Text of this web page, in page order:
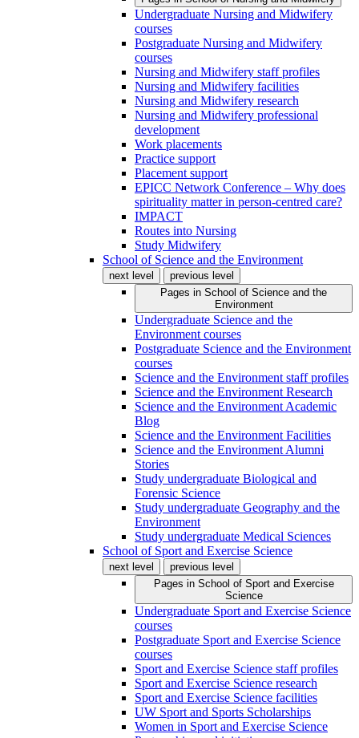
Undergraduate Nursing and Midwifery
courses
Postgraduate Nursing and Midwifery
courses
Nursing and Midwifery staff profiles
Nursing and Midwifery facilities
Nursing and Midwifery research
Nursing and Midwifery professional
development
Work placements
Practice support
Placement support
EPICC Network Conference – Why does
spirituality matter in person-centred care?
IMPACT
Routes into Nursing
Study Midwifery
School of Science and the Environment
next level
previous level
Pages in School of Science and the
Environment
Undergraduate Science and the
Environment courses
Postgraduate Science and the Environment
courses
Science and the Environment staff profiles
Science and the Environment Research
Science and the Environment Academic
Blog
Science and the Environment Facilities
Science and the Environment Alumni
Stories
Study undergraduate Biological and
Forensic Science
Study undergraduate Geography and the
Environment
Study undergraduate Medical Sciences
School of Sport and Exercise Science
next level
previous level
Pages in School of Sport and Exercise
Science
Undergraduate Sport and Exercise Science
courses
Postgraduate Sport and Exercise Science
courses
Sport and Exercise Science staff profiles
Sport and Exercise Science research
Sport and Exercise Science facilities
UW Sport and Sports Scholarships
Women in Sport and Exercise Science